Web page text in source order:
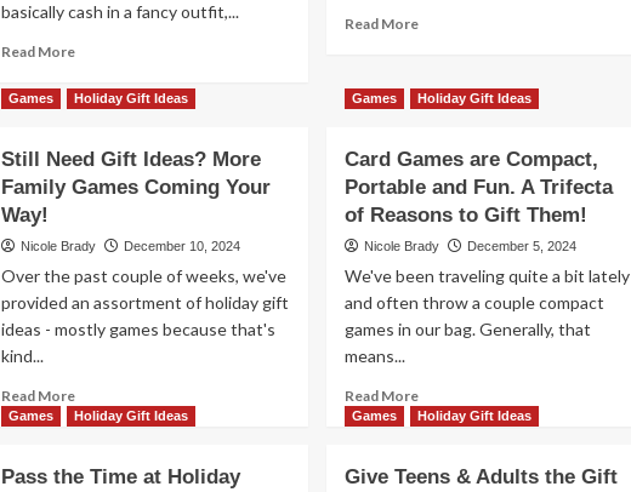
Compact
Ideas
of
Gift
basically cash in a fancy outfit,...
Read MoreRead
about
&
Adults
of
Games
With
These
Read MoreRead
Start
Your
Shopping
with
Games
Games Holiday Gift Ideas
Still Need Gift Ideas? More
Family Games Coming Your
Way!
Nicole Brady December 10, 2024
Over the past couple of weeks, we've
provided an assortment of holiday gift
ideas - mostly games because that's
kind...
Read MoreRead
more
Need
Games Holiday Gift Ideas
Card Games are Compact,
Portable and Fun. A Trifecta
of Reasons to Gift Them!
Nicole Brady December 5, 2024
We've been traveling quite a bit lately
and often throw a couple compact
games in our bag. Generally, that
means...
Read MoreRead
more
Games
Games Holiday Gift Ideas
Pass the Time at Holiday
Games Holiday Gift Ideas
Give Teens & Adults the Gift